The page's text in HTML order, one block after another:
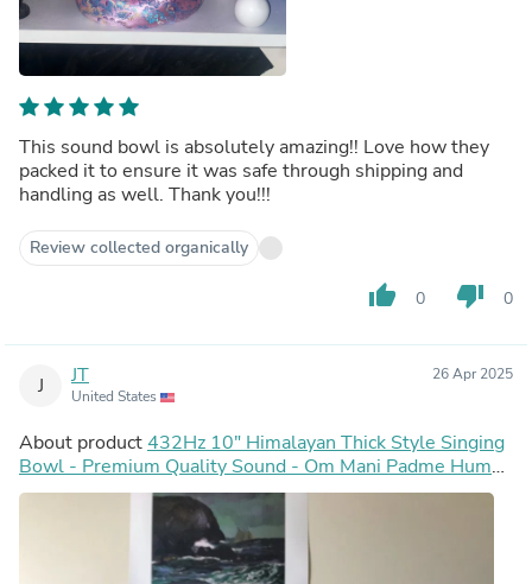
This sound bowl is absolutely amazing!! Love how they
packed it to ensure it was safe through shipping and
handling as well. Thank you!!!
Review collected organically
thumb_up 0 thumb_down 0
J JT
United States
26 Apr 2025
About product432Hz 10" Himalayan Thick Style Singing
Bowl - Premium Quality Sound - Om Mani Padme Hum
Inscribed - Sound Bowl, Cushion, Mallets, Striker